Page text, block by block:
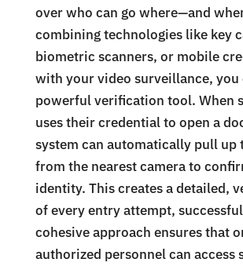
over who can go where—and
combining technologies like key
biometric scanners, or mobile
with your video surveillance, you
powerful verification tool. When
uses their credential to open a
system can automatically pull up
from the nearest camera to
identity. This creates a detailed,
of every entry attempt,
cohesive approach ensures that
authorized personnel can access